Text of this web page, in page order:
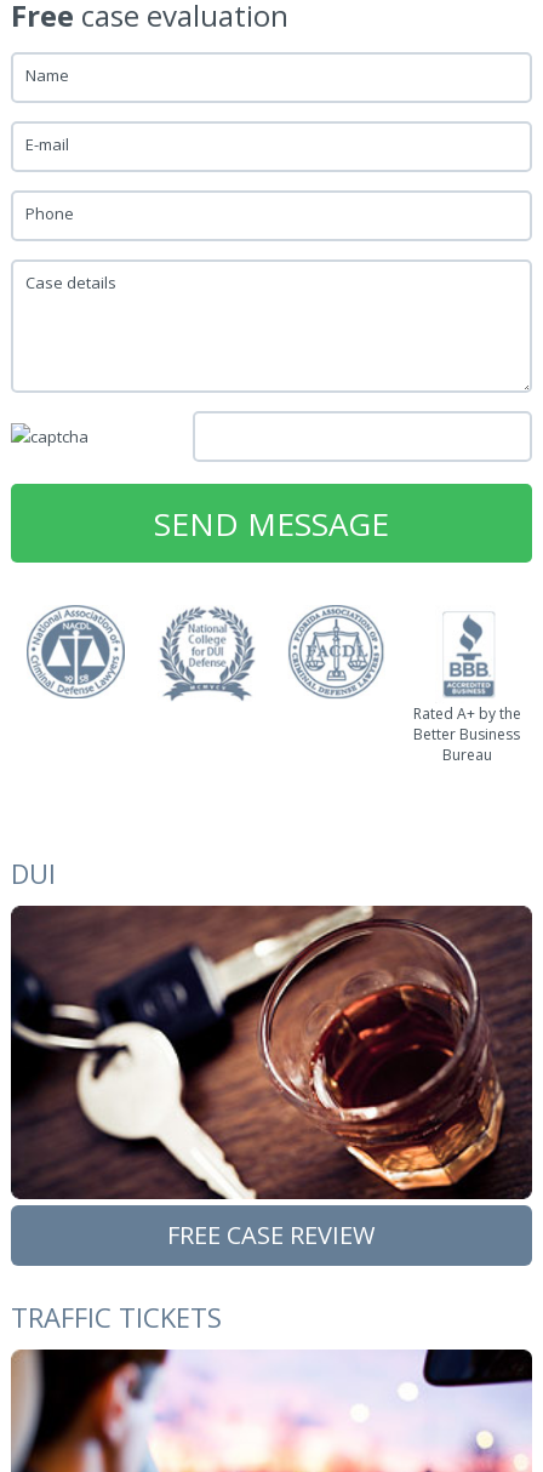
Free case evaluation
Name
E-mail
Phone
Case details
Rated A+ by the
Better Business
Bureau
DUI
FREE CASE REVIEW
TRAFFIC TICKETS